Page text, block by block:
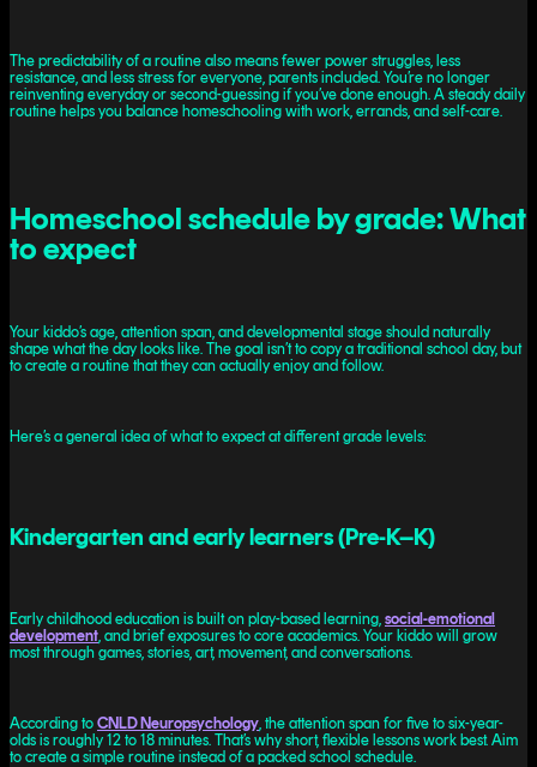
The predictability of a routine also means fewer power struggles, less
resistance, and less stress for everyone, parents included. You’re no longer
reinventing everyday or second-guessing if you’ve done enough. A steady daily
routine helps you balance homeschooling with work, errands, and self-care.
Homeschool schedule by grade: What
to expect
Your kiddo’s age, attention span, and developmental stage should naturally
shape what the day looks like. The goal isn’t to copy a traditional school day, but
to create a routine that they can actually enjoy and follow.
Here’s a general idea of what to expect at different grade levels:
Kindergarten and early learners (Pre-K–K)
Early childhood education is built on play-based learning, social-emotional
development , and brief exposures to core academics. Your kiddo will grow
most through games, stories, art, movement, and conversations.
According to CNLD Neuropsychology , the attention span for five to six-year-
olds is roughly 12 to 18 minutes. That’s why short, flexible lessons work best. Aim
to create a simple routine instead of a packed school schedule.